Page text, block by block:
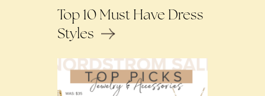
Top 10 Must Have Dress
Styles